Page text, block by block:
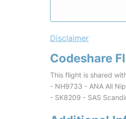
Disclaimer
Codeshare
This flight is shared
- NH9733 - ANA All
- SK8209 - SAS